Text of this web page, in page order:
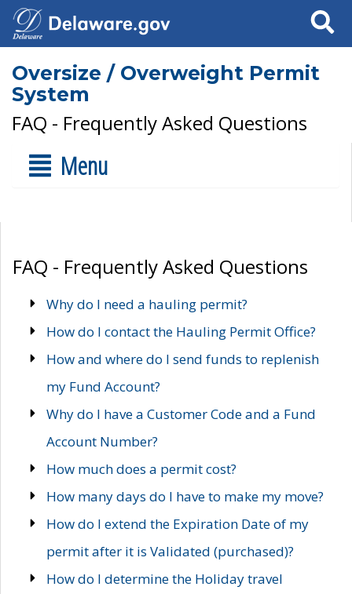
Search
Oversize / Overweight Permit
System
FAQ - Frequently Asked Questions
Menu
FAQ - Frequently Asked Questions
Why do I need a hauling permit?
How do I contact the Hauling Permit Office?
How and where do I send funds to replenish
my Fund Account?
Why do I have a Customer Code and a Fund
Account Number?
How much does a permit cost?
How many days do I have to make my move?
How do I extend the Expiration Date of my
permit after it is Validated (purchased)?
How do I determine the Holiday travel